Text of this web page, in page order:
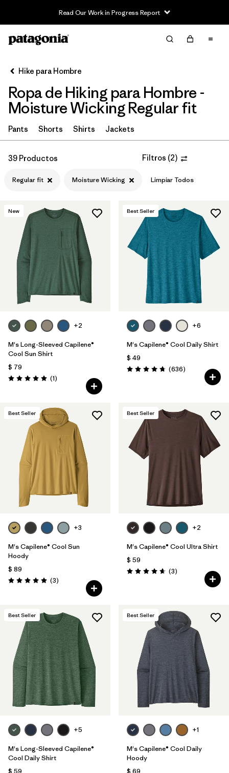
Read Our Work in Progress Report
Filter & Sort Limpiar Todos
Ordenar Por
Filtrar por
Category
Filtrar por
Price
Filtrar por
Features & Processes
Filtrar por
Materials & Fabric
Filtrar por
Product Family
Filtrar por
Gender
Filtrar por
Size
Hike para Hombre
Ropa de Hiking para Hombre -
Moisture Wicking Regular fit
Pants Shorts Shirts Jackets
39 Productos Filtros (2)
Regular fit Moisture Wicking Limpiar Todos
New
+2
M's Long-Sleeved Capilene®
Cool Sun Shirt
$ 79
Valoración: 5.0 / 5
(1Comentarios
)
Best Seller
+6
M's Capilene® Cool Daily Shirt
$ 49
Valoración: 4.7 / 5
(636Comentarios
)
Best Seller
+3
M's Capilene® Cool Sun
Hoody
$ 89
Valoración: 5.0 / 5
(3Comentarios
)
Best Seller
+2
M's Capilene® Cool Ultra Shirt
$ 59
Valoración: 4.7 / 5
(3Comentarios
)
Best Seller
+5
M's Long-Sleeved Capilene®
Cool Daily Shirt
$ 59
Best Seller
+1
M's Capilene® Cool Daily
Hoody
$ 69